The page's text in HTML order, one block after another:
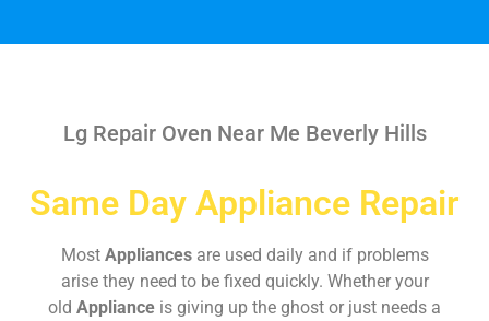
Lg Repair Oven Near Me Beverly Hills
Same Day Appliance Repair
Most Appliances are used daily and if problems
arise they need to be fixed quickly. Whether your
old Appliance is giving up the ghost or just needs a